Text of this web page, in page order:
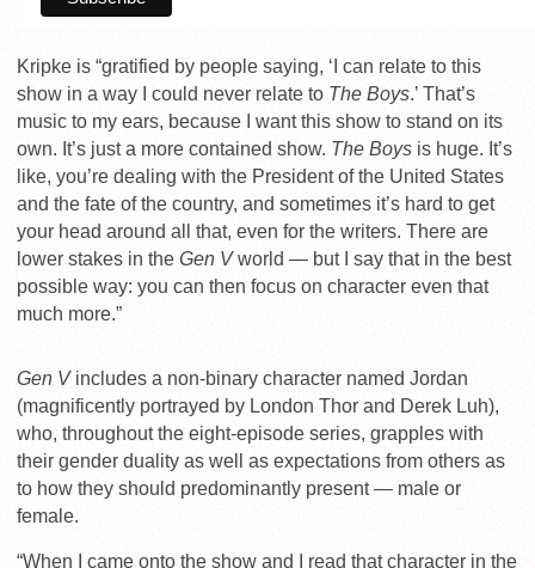
Kripke is “gratified by people saying, ‘I can relate to this
show in a way I could never relate to The Boys.’ That’s
music to my ears, because I want this show to stand on its
own. It’s just a more contained show. The Boys is huge. It’s
like, you’re dealing with the President of the United States
and the fate of the country, and sometimes it’s hard to get
your head around all that, even for the writers. There are
lower stakes in the Gen Vworld — but I say that in the best
possible way: you can then focus on character even that
much more.”
Gen Vincludes a non-binary character named Jordan
(magnificently portrayed by London Thor and Derek Luh),
who, throughout the eight-episode series, grapples with
their gender duality as well as expectations from others as
to how they should predominantly present — male or
female.
“When I came onto the show and I read that character in the